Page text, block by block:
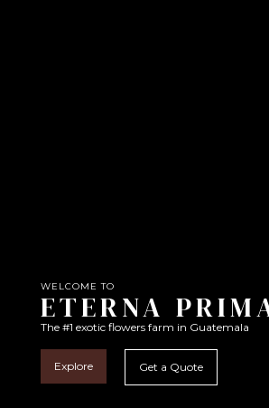
WELCOME TO
ETERNA
The #1 exotic flowers farm in Guatemala
Explore Get a Quote